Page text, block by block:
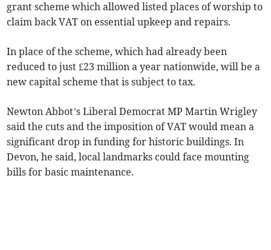
grant scheme which allowed listed places of worship to
claim back VAT on essential upkeep and repairs.
In place of the scheme, which had already been
reduced to just £23 million a year nationwide, will be a
new capital scheme that is subject to tax.
Newton Abbot’s Liberal Democrat MP Martin Wrigley
said the cuts and the imposition of VAT would mean a
significant drop in funding for historic buildings. In
Devon, he said, local landmarks could face mounting
bills for basic maintenance.